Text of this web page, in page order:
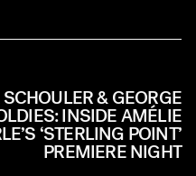
& GEORGE
INSIDE AMÉLIE
‘STERLING POINT’
PREMIERE NIGHT